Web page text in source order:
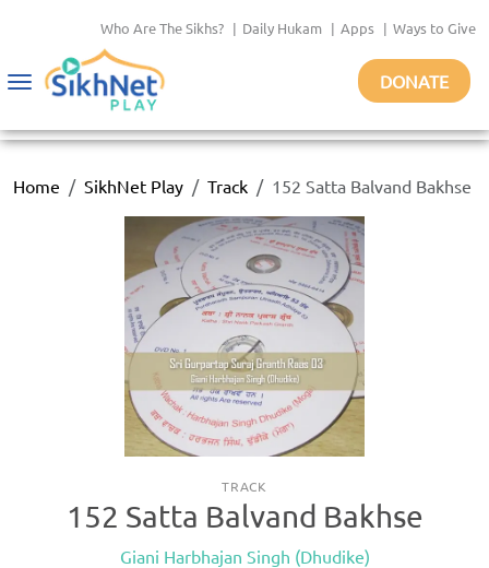
Who Are The Sikhs? | Daily Hukam | Apps | Ways to Give
Toggle
DONATE
Home SikhNet Play Track 152 Satta Balvand Bakhse
TRACK
152 Satta Balvand Bakhse
Giani Harbhajan Singh (Dhudike)